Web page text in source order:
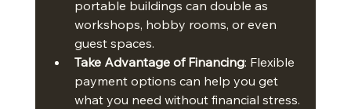
portable buildings can double as
workshops, hobby rooms, or even
guest spaces.
Take Advantage of Financing: Flexible
payment options can help you get
what you need without financial stress.